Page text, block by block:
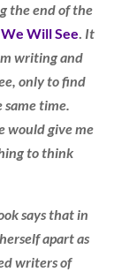
the end of the
Will See. It
writing and
only to find
time.
would give me
to think
says that in
apart as
writers of